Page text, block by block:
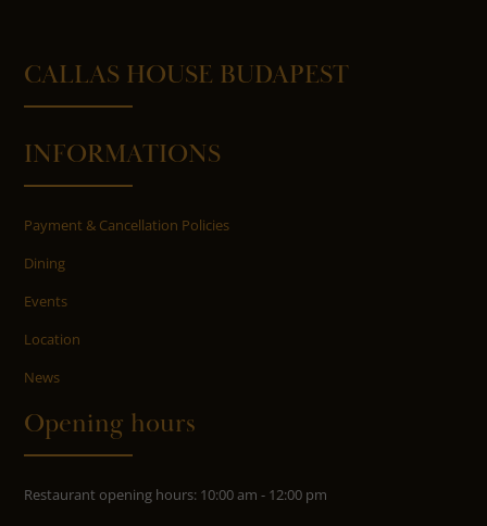
CALLAS HOUSE BUDAPEST
INFORMATIONS
Payment & Cancellation Policies
Dining
Events
Location
News
Opening hours
Restaurant opening hours: 10:00 am - 12:00 pm